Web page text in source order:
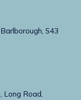
S43
Long Road,